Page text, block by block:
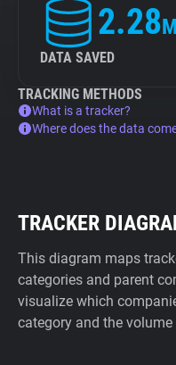
2.28
DATA SAVED
TRACKING METHODS
What is a tracker?
Where does the data
TRACKER
This diagram maps
categories and parent
visualize which
category and the